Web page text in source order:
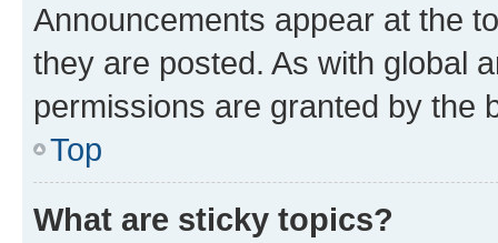
Announcements appear at the
they are posted. As with global
permissions are granted by the
Top
What are sticky topics?